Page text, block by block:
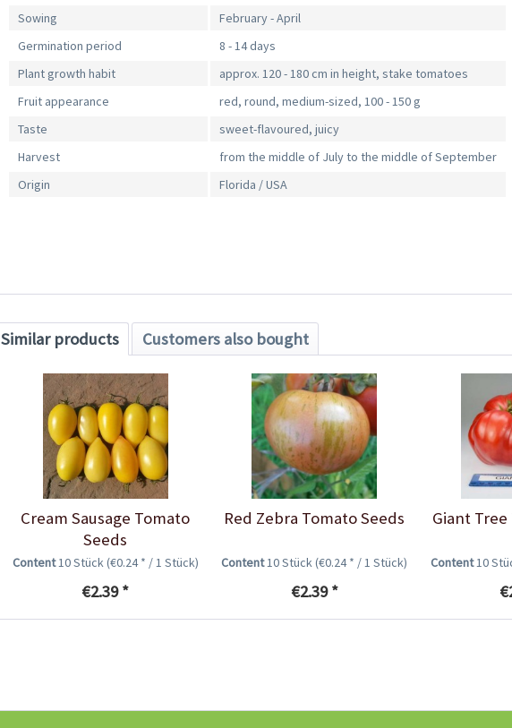
Sowing
February - April
Germination period
8 - 14 days
Plant growth habit
approx. 120 - 180 cm in height, stake tomatoes
Fruit appearance
red, round, medium-sized, 100 - 150 g
Taste
sweet-flavoured, juicy
Harvest
from the middle of July to the middle of September
Origin
Florida / USA
Similar products Customers also bought
Cream Sausage Tomato
Seeds
Content10 Stück(€0.24 * / 1 Stück)
€2.39 *
Red Zebra Tomato Seeds
Content10 Stück(€0.24 * / 1 Stück)
€2.39 *
Giant
Content10